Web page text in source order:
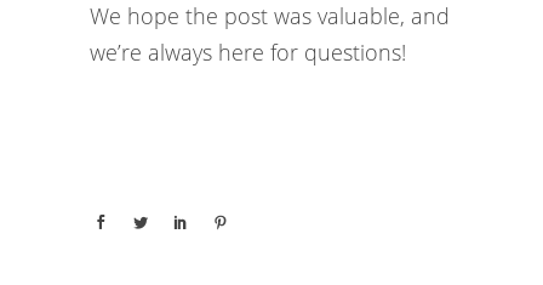
We hope the post was valuable, and
we’re always here for questions!